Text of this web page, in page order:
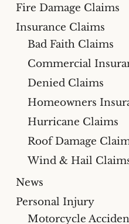
Fire Damage Claims
Insurance Claims
Bad Faith Claims
Commercial
Denied Claims
Homeowners
Hurricane Claims
Roof Damage
Wind & Hail
News
Personal Injury
Motorcycle